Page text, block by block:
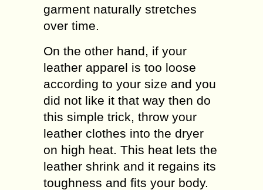
garment naturally stretches
over time.
On the other hand, if your
leather apparel is too loose
according to your size and you
did not like it that way then do
this simple trick, throw your
leather clothes into the dryer
on high heat. This heat lets the
leather shrink and it regains its
toughness and fits your body.